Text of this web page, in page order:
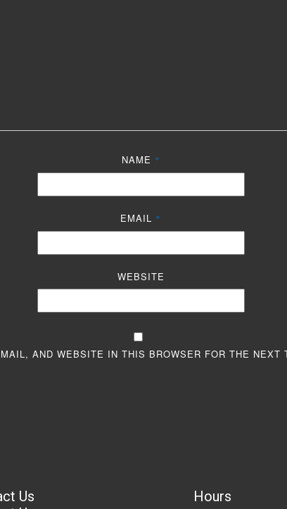
NAME *
EMAIL *
WEBSITE
AND WEBSITE IN THIS BROWSER FOR THE NEXT
Us
Hours